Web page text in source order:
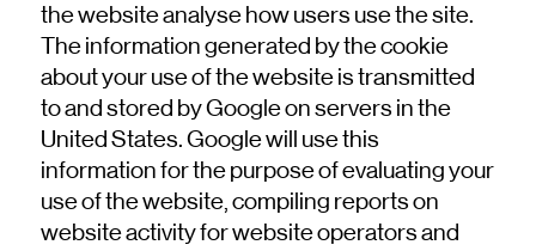
the website analyse how users use the site.
The information generated by the cookie
about your use of the website is transmitted
to and stored by Google on servers in the
United States. Google will use this
information for the purpose of evaluating your
use of the website, compiling reports on
website activity for website operators and